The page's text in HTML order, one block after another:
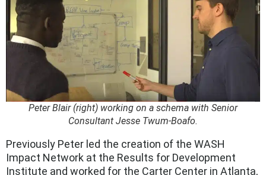
Peter Blair (right) working on a schema with Senior
Consultant Jesse Twum-Boafo.
Previously Peter led the creation of the WASH
Impact Network at the Results for Development
Institute and worked for the Carter Center in Atlanta,